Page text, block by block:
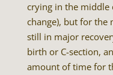
crying in the middle
change), but for the
still in major
birth or C-section,
amount of time for